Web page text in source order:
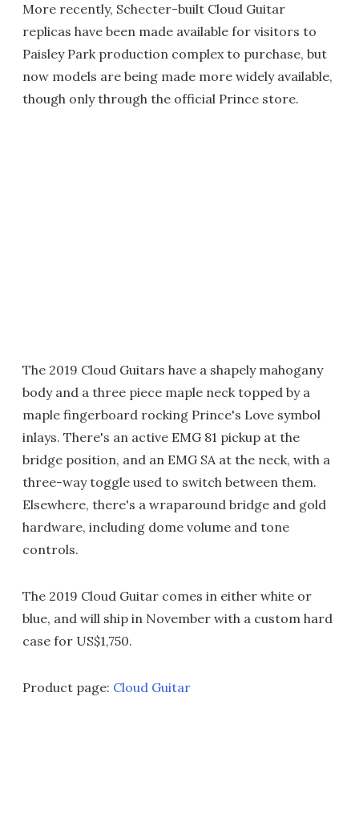
More recently, Schecter-built Cloud Guitar
replicas have been made available for visitors to
Paisley Park production complex to purchase, but
now models are being made more widely available,
though only through the official Prince store.
The 2019 Cloud Guitars have a shapely mahogany
body and a three piece maple neck topped by a
maple fingerboard rocking Prince's Love symbol
inlays. There's an active EMG 81 pickup at the
bridge position, and an EMG SA at the neck, with a
three-way toggle used to switch between them.
Elsewhere, there's a wraparound bridge and gold
hardware, including dome volume and tone
controls.
The 2019 Cloud Guitar comes in either white or
blue, and will ship in November with a custom hard
case for US$1,750.
Product page: Cloud Guitar